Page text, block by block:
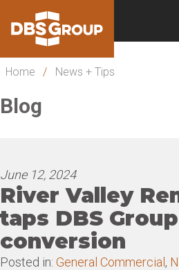
Home
/ News + Tips
Blog
June 12, 2024
River Valley
taps DBS
conversion
Posted in: General Commercial,